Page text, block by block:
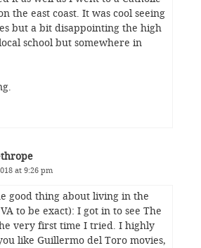
the east coast. It was cool seeing
but a bit disappointing the high
school but somewhere in
at 9:26 pm
good thing about living in the
to be exact): I got in to see The
very first time I tried. I highly
like Guillermo del Toro movies,